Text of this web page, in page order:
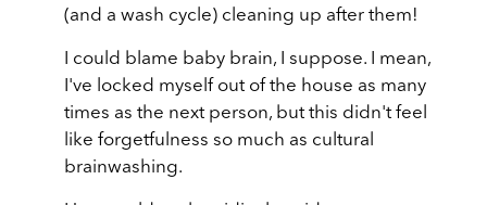
(and a wash cycle) cleaning up after them!
I could blame baby brain, I suppose. I mean,
I've locked myself out of the house as many
times as the next person, but this didn't feel
like forgetfulness so much as cultural
brainwashing.